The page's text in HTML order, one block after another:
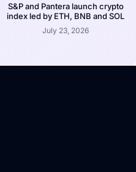
S&P and Pantera launch crypto
index led by ETH, BNB and SOL
July 23, 2026